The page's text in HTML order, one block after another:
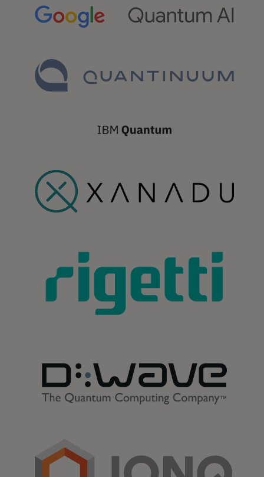
opens in a new tab
opens in a new tab
opens in a new tab